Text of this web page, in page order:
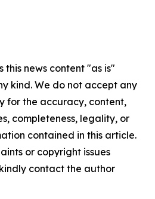
this news content "as is"
kind. We do not accept any
for the accuracy, content,
completeness, legality, or
contained in this article.
or copyright issues
contact the author